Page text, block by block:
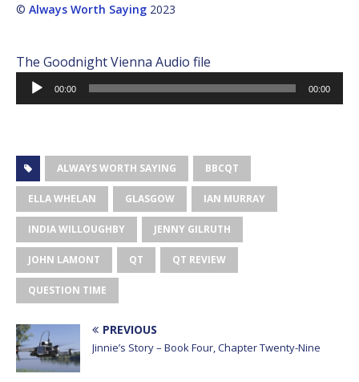
© Always Worth Saying 2023
The Goodnight Vienna Audio file
Audio
Player
00:00 00:00
ALWAYS WORTH SAYING BBCQT
ELLA WHELAN GLASGOW IAN MURRAY
INDIA WILLOUGHBY JENNY GILRUTH
JOHN LAMONT QT QT REVIEW
QUESTION TIME
PREVIOUS
Jinnie’s Story – Book Four, Chapter Twenty-Nine